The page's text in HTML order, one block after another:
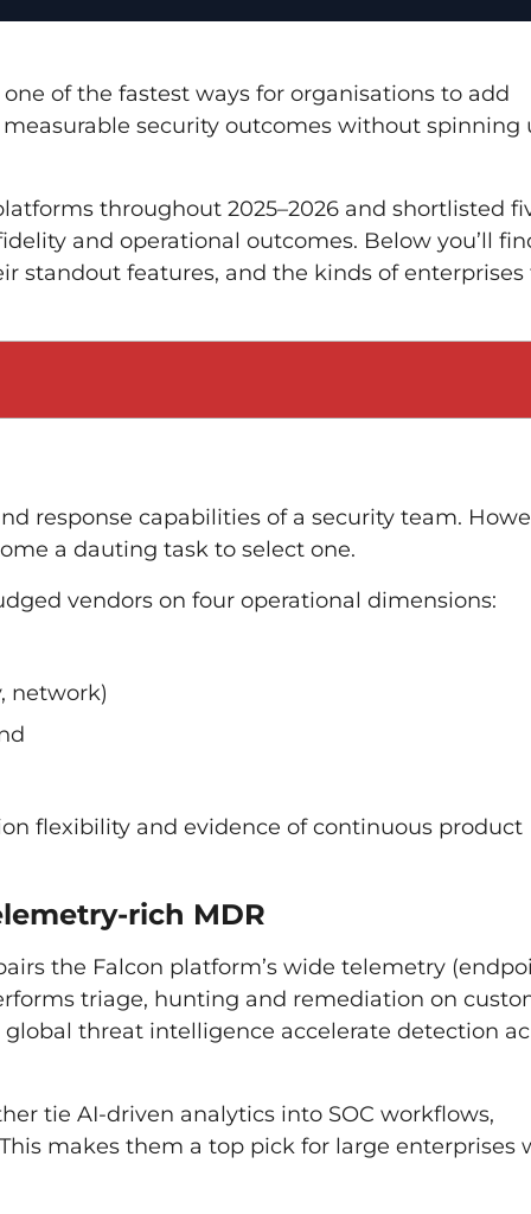
of the fastest ways for organisations to add
security outcomes without spinning
throughout 2025–2026 and shortlisted
and operational outcomes. Below you’ll
standout features, and the kinds of
response capabilities of a security team.
a dauting task to select one.
vendors on four operational dimensions:
network)
flexibility and evidence of continuous product
rich MDR
the Falcon platform’s wide telemetry
triage, hunting and remediation on
threat intelligence accelerate detection
tie AI-driven analytics into SOC workflows,
makes them a top pick for large enterprises